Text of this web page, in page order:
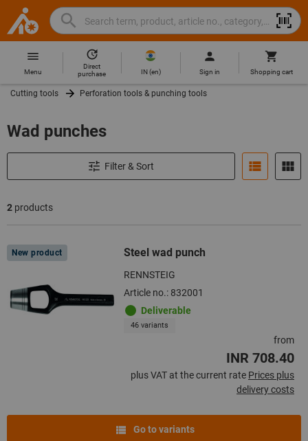
Hoffmann
Group
Home
Search
Search
term,
product,
article
category,
brand...
Hoffmann
site
Menu
Direct
purchase
IN(en) Sign in Shopping cart
Cutting tools Perforation tools & punching tools
Wad punches
Filter & Sort
2 products
Products
New product Steel wad punch
RENNSTEIG
Article no.: 832001
Deliverable
46 variants
from
INR 708.40
plus VAT at the current rate Prices plus
delivery costs
Go to variants